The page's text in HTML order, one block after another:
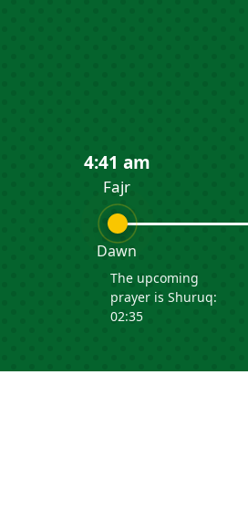
4:41 am
Fajr
Dawn
The upcoming
prayer is Shuruq:
02:35